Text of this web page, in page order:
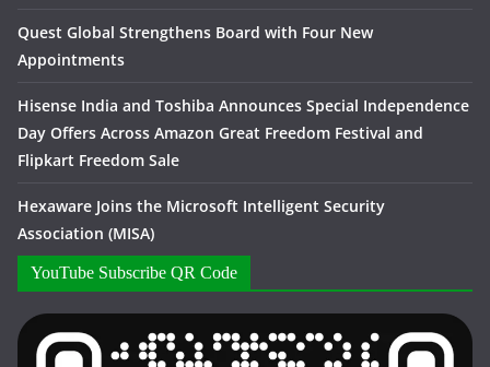
Quest Global Strengthens Board with Four New
Appointments
Hisense India and Toshiba Announces Special Independence
Day Offers Across Amazon Great Freedom Festival and
Flipkart Freedom Sale
Hexaware Joins the Microsoft Intelligent Security
Association (MISA)
YouTube Subscribe QR Code